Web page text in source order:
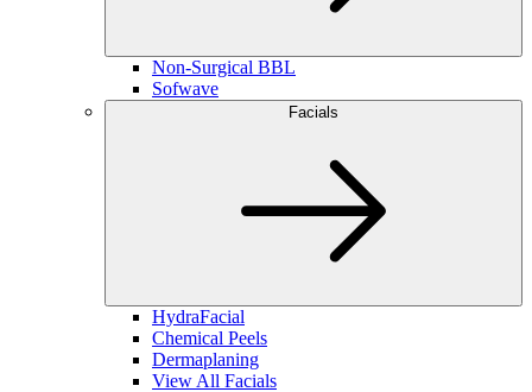
Non-Surgical BBL
Sofwave
Facials
HydraFacial
Chemical Peels
Dermaplaning
View All Facials